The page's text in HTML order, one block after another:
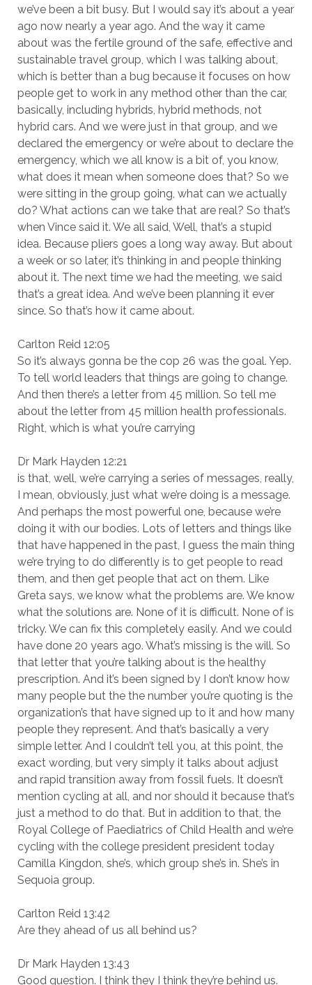
we’ve been a bit busy. But I would say it’s about a year
ago now nearly a year ago. And the way it came
about was the fertile ground of the safe, effective and
sustainable travel group, which I was talking about,
which is better than a bug because it focuses on how
people get to work in any method other than the car,
basically, including hybrids, hybrid methods, not
hybrid cars. And we were just in that group, and we
declared the emergency or we’re about to declare the
emergency, which we all know is a bit of, you know,
what does it mean when someone does that? So we
were sitting in the group going, what can we actually
do? What actions can we take that are real? So that’s
when Vince said it. We all said, Well, that’s a stupid
idea. Because pliers goes a long way away. But about
a week or so later, it’s thinking in and people thinking
about it. The next time we had the meeting, we said
that’s a great idea. And we’ve been planning it ever
since. So that’s how it came about.
Carlton Reid 12:05
So it’s always gonna be the cop 26 was the goal. Yep.
To tell world leaders that things are going to change.
And then there’s a letter from 45 million. So tell me
about the letter from 45 million health professionals.
Right, which is what you’re carrying
Dr Mark Hayden 12:21
is that, well, we’re carrying a series of messages, really,
I mean, obviously, just what we’re doing is a message.
And perhaps the most powerful one, because we’re
doing it with our bodies. Lots of letters and things like
that have happened in the past, I guess the main thing
we’re trying to do differently is to get people to read
them, and then get people that act on them. Like
Greta says, we know what the problems are. We know
what the solutions are. None of it is difficult. None of is
tricky. We can fix this completely easily. And we could
have done 20 years ago. What’s missing is the will. So
that letter that you’re talking about is the healthy
prescription. And it’s been signed by I don’t know how
many people but the the number you’re quoting is the
organization’s that have signed up to it and how many
people they represent. And that’s basically a very
simple letter. And I couldn’t tell you, at this point, the
exact wording, but very simply it talks about adjust
and rapid transition away from fossil fuels. It doesn’t
mention cycling at all, and nor should it because that’s
just a method to do that. But in addition to that, the
Royal College of Paediatrics of Child Health and we’re
cycling with the college president president today
Camilla Kingdon, she’s, which group she’s in. She’s in
Sequoia group.
Carlton Reid 13:42
Are they ahead of us all behind us?
Dr Mark Hayden 13:43
Good question. I think they I think they’re behind us.